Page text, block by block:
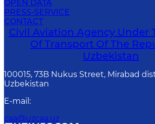
OPEN DATA
PRESS-SERVICE
CONTACT
Civil Aviation Agency Under
Of Transport Of The
Uzbekistan
100015, 73B Nukus Street, Mirabad
Uzbekistan
E-mail :
caa@uzcaa.uz